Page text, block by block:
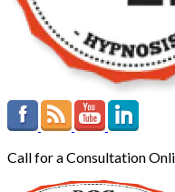
Call for a Consultation